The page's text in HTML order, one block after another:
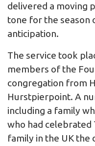
delivered a moving
tone for the season
anticipation.
The service took
members of the
congregation from
Hurstpierpoint. A
including a family
who had
family in the UK the